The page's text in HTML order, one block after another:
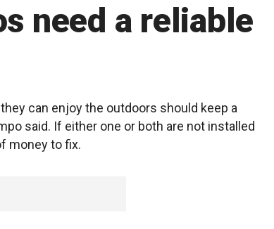
need a reliable
can enjoy the outdoors should keep a
said. If either one or both are not installed
money to fix.